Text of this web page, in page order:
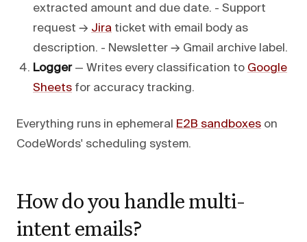
extracted amount and due date. - Support
request → Jira ticket with email body as
description. - Newsletter → Gmail archive label.
Logger— Writes every classification to Google
Sheets for accuracy tracking.
Everything runs in ephemeral E2B sandboxes on
CodeWords' scheduling system.
How do you handle multi-
intent emails?